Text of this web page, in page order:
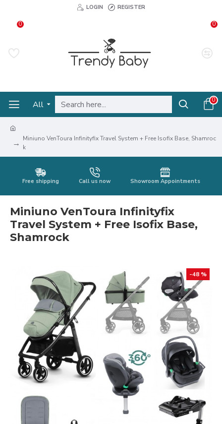
LOGIN REGISTER
0 0
All 0
Miniuno VenToura Infinityfix Travel System + Free Isofix Base, Shamroc
k
Free shipping Call us now Showroom Appointments
Miniuno VenToura Infinityfix
Travel System + Free Isofix Base,
Shamrock
-48 %